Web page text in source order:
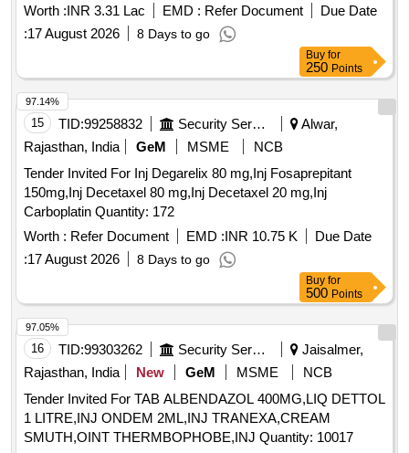
Worth :INR 3.31 Lac EMD : Refer Document
Due Date
:17 August 2026 8 Days to go
Buy for
250 Points
15 TID:99258832 Security Services
Alwar,
Rajasthan, India
GeM MSME
NCB
Tender Invited For Inj Degarelix 80 mg,Inj Fosaprepitant
150mg,Inj Decetaxel 80 mg,Inj Decetaxel 20 mg,Inj
Carboplatin Quantity: 172
Worth : Refer Document EMD :INR 10.75 K
Due Date
:17 August 2026 8 Days to go
97.14%
Buy for
500 Points
16 TID:99303262 Security Services
Jaisalmer,
Rajasthan, India
New GeM MSME
NCB
Tender Invited For TAB ALBENDAZOL 400MG,LIQ DETTOL
1 LITRE,INJ ONDEM 2ML,INJ TRANEXA,CREAM
SMUTH,OINT THERMBOPHOBE,INJ Quantity: 10017
97.05%